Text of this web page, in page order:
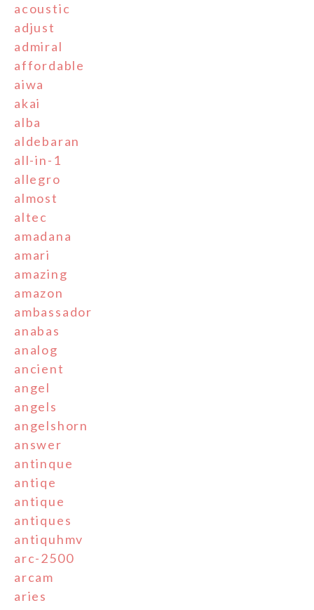
acoustic
adjust
admiral
affordable
aiwa
akai
alba
aldebaran
all-in-1
allegro
almost
altec
amadana
amari
amazing
amazon
ambassador
anabas
analog
ancient
angel
angels
angelshorn
answer
antinque
antiqe
antique
antiques
antiquhmv
arc-2500
arcam
aries